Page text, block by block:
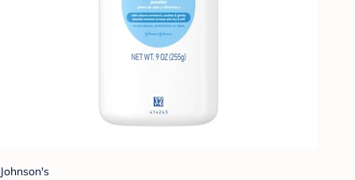
Johnson's